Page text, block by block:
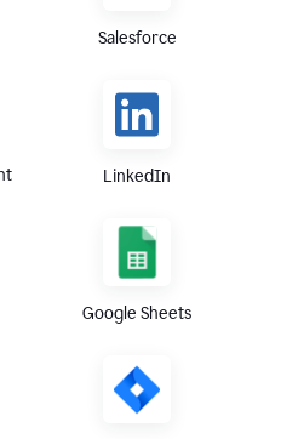
Salesforce
LinkedIn
Google Sheets